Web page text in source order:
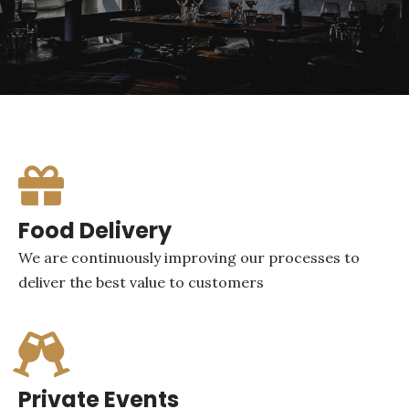
Food Delivery
We are continuously improving our processes to
deliver the best value to customers
Private Events